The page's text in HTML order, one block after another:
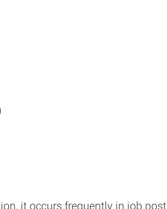
it occurs frequently in job